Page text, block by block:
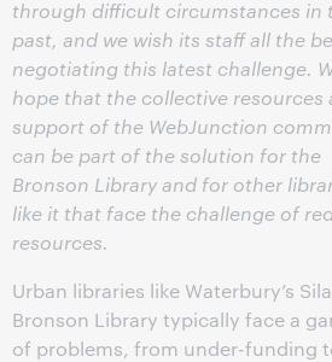
through difficult circumstances in
past, and we wish its staff all the
negotiating this latest challenge.
hope that the collective resources
support of the WebJunction
can be part of the solution for the
Bronson Library and for other
like it that face the challenge of
resources.
Urban libraries like Waterbury’s
Bronson Library typically face a
of problems, from under-funding